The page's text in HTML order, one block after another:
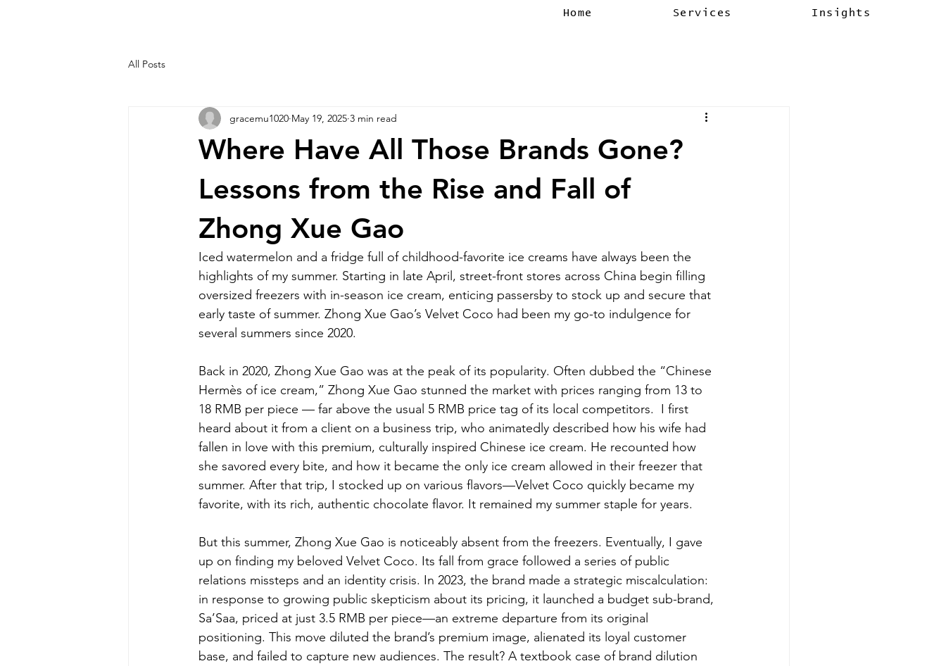
Home Services Insights
All Posts
Where Have All Those Brands Gone?
Lessons from the Rise and Fall of
Zhong Xue Gao
gracemu1020 May 19, 2025 3 min read
Iced watermelon and a fridge full of childhood-favorite ice creams have always been the
highlights of my summer. Starting in late April, street-front stores across China begin filling
oversized freezers with in-season ice cream, enticing passersby to stock up and secure that
early taste of summer. Zhong Xue Gao’s Velvet Coco had been my go-to indulgence for
several summers since 2020.
Back in 2020, Zhong Xue Gao was at the peak of its popularity. Often dubbed the “Chinese
Hermès of ice cream,” Zhong Xue Gao stunned the market with prices ranging from 13 to
18 RMB per piece — far above the usual 5 RMB price tag of its local competitors.  I first
heard about it from a client on a business trip, who animatedly described how his wife had
fallen in love with this premium, culturally inspired Chinese ice cream. He recounted how
she savored every bite, and how it became the only ice cream allowed in their freezer that
summer. After that trip, I stocked up on various flavors—Velvet Coco quickly became my
favorite, with its rich, authentic chocolate flavor. It remained my summer staple for years.
But this summer, Zhong Xue Gao is noticeably absent from the freezers. Eventually, I gave
up on finding my beloved Velvet Coco. Its fall from grace followed a series of public
relations missteps and an identity crisis. In 2023, the brand made a strategic miscalculation:
in response to growing public skepticism about its pricing, it launched a budget sub-brand,
Sa’Saa, priced at just 3.5 RMB per piece—an extreme departure from its original
positioning. This move diluted the brand’s premium image, alienated its loyal customer
base, and failed to capture new audiences. The result? A textbook case of brand dilution